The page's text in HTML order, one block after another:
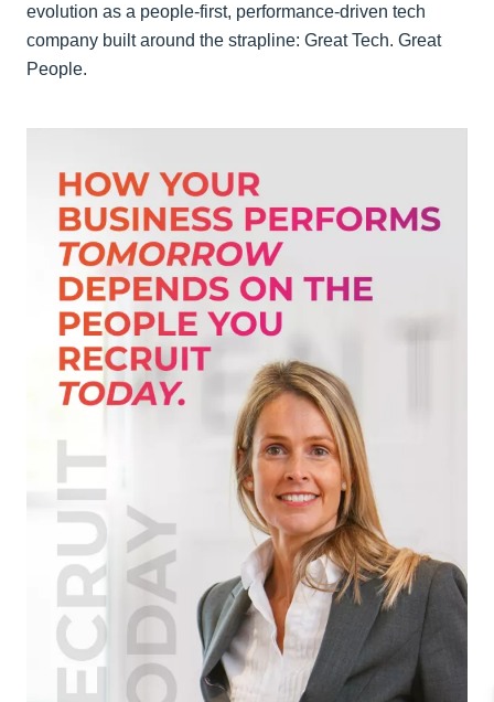
evolution as a people-first, performance-driven tech
company built around the strapline: Great Tech. Great
People.